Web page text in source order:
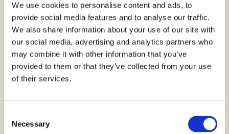
We use cookies to personalise content and ads, to
provide social media features and to analyse our traffic.
We also share information about your use of our site with
our social media, advertising and analytics partners who
may combine it with other information that you’ve
provided to them or that they’ve collected from your use
of their services.
Selection
Necessary